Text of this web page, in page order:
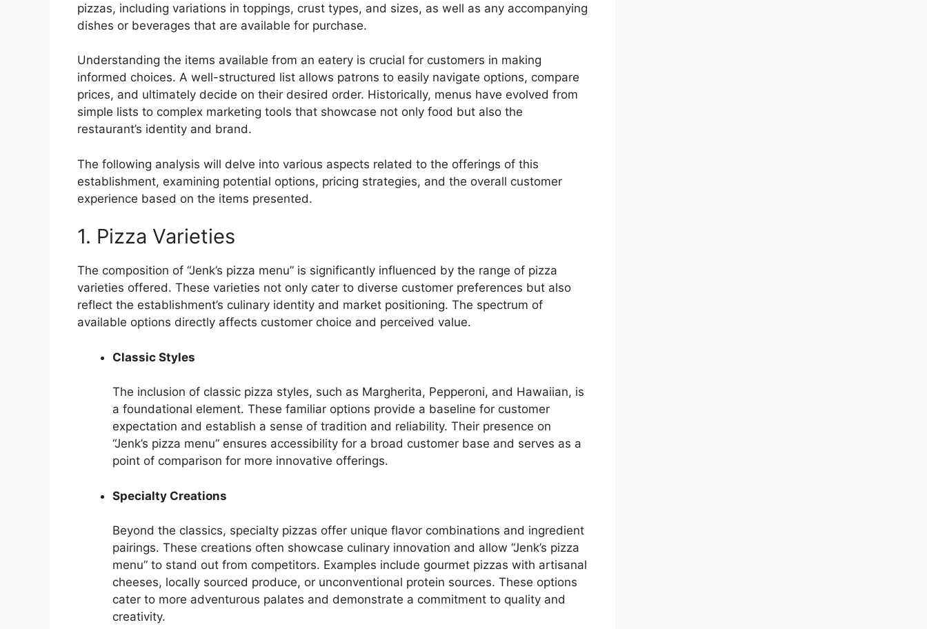
pizzas, including variations in toppings, crust types, and sizes, as well as any accompanying
dishes or beverages that are available for purchase.
Understanding the items available from an eatery is crucial for customers in making
informed choices. A well-structured list allows patrons to easily navigate options, compare
prices, and ultimately decide on their desired order. Historically, menus have evolved from
simple lists to complex marketing tools that showcase not only food but also the
restaurant’s identity and brand.
The following analysis will delve into various aspects related to the offerings of this
establishment, examining potential options, pricing strategies, and the overall customer
experience based on the items presented.
1. Pizza Varieties
The composition of “Jenk’s pizza menu” is significantly influenced by the range of pizza
varieties offered. These varieties not only cater to diverse customer preferences but also
reflect the establishment’s culinary identity and market positioning. The spectrum of
available options directly affects customer choice and perceived value.
Classic Styles
The inclusion of classic pizza styles, such as Margherita, Pepperoni, and Hawaiian, is
a foundational element. These familiar options provide a baseline for customer
expectation and establish a sense of tradition and reliability. Their presence on
“Jenk’s pizza menu” ensures accessibility for a broad customer base and serves as a
point of comparison for more innovative offerings.
Specialty Creations
Beyond the classics, specialty pizzas offer unique flavor combinations and ingredient
pairings. These creations often showcase culinary innovation and allow “Jenk’s pizza
menu” to stand out from competitors. Examples include gourmet pizzas with artisanal
cheeses, locally sourced produce, or unconventional protein sources. These options
cater to more adventurous palates and demonstrate a commitment to quality and
creativity.